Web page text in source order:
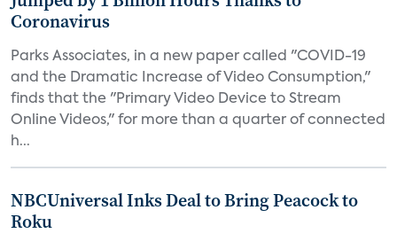
Coronavirus
Parks Associates, in a new paper called "COVID-19
and the Dramatic Increase of Video Consumption,"
finds that the "Primary Video Device to Stream
Online Videos," for more than a quarter of connected
h...
NBCUniversal Inks Deal to Bring Peacock to
Roku